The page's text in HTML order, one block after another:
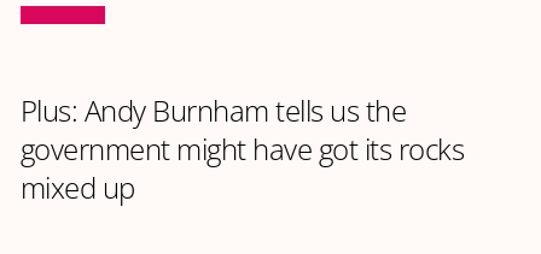
Plus: Andy Burnham tells us the
government might have got its rocks
mixed up